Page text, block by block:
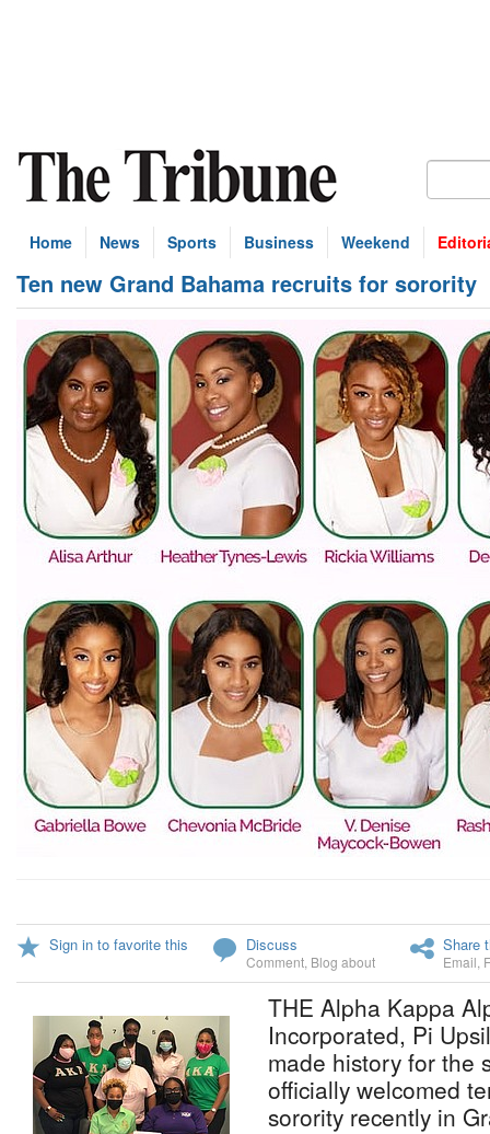
Home News Sports Business Weekend
Ten new Grand Bahama recruits for sorority
Sign in to favorite this Discuss
Comment Blog about
Share
Email
THE Alpha Kappa
Incorporated, Pi
made history for the
officially welcomed
sorority recently in